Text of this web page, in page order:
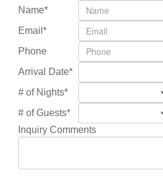
Name*
Email*
Phone
Arrival Date*
# of Nights*
# of Guests*
Inquiry Comments